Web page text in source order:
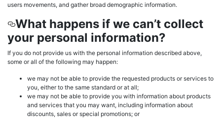
users movements, and gather broad demographic information.
What happens if we can’t collect
your personal information?
If you do not provide us with the personal information described above,
some or all of the following may happen:
we may not be able to provide the requested products or services to
you, either to the same standard or at all;
we may not be able to provide you with information about products
and services that you may want, including information about
discounts, sales or special promotions; or